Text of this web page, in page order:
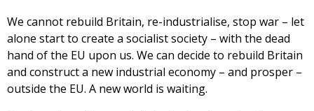
We cannot rebuild Britain, re-industrialise, stop war – let
alone start to create a socialist society – with the dead
hand of the EU upon us. We can decide to rebuild Britain
and construct a new industrial economy – and prosper –
outside the EU. A new world is waiting.